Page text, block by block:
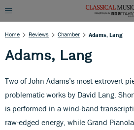
Home Reviews Chamber Adams, Lang
Adams, Lang
Two of John Adams’s most extrovert
problematic works by David Lang.
is performed in a wind-band
raw-edged energy, while Grand